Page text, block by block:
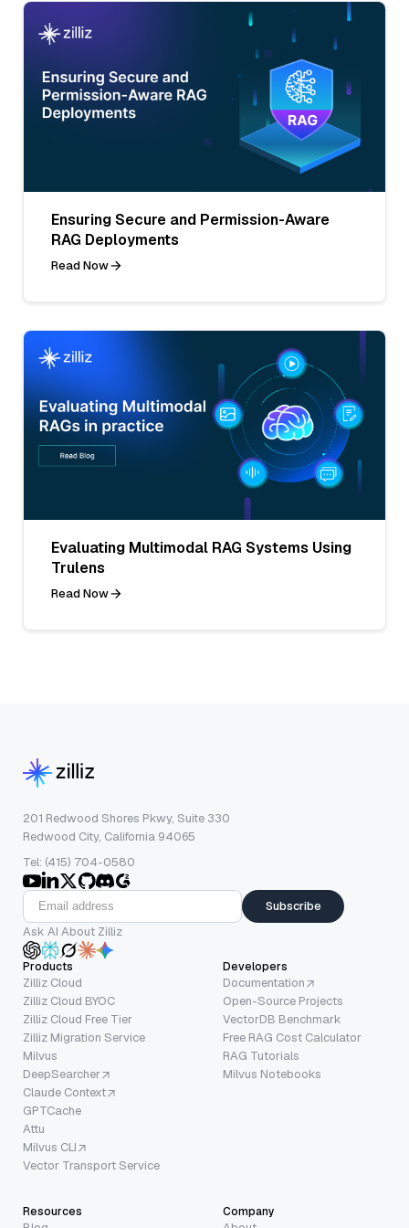
Ensuring Secure and Permission-Aware
RAG Deployments
Read Now
Evaluating Multimodal RAG Systems Using
Trulens
Read Now
201 Redwood Shores Pkwy, Suite 330
Redwood City, California 94065
Tel: (415) 704-0580
Subscribe
Ask AI About Zilliz
Products
Zilliz Cloud
Zilliz Cloud BYOC
Zilliz Cloud Free Tier
Zilliz Migration Service
Milvus
DeepSearcher
Claude Context
GPTCache
Attu
Milvus CLI
Vector Transport Service
Developers
Documentation
Open-Source Projects
VectorDB Benchmark
Free RAG Cost Calculator
RAG Tutorials
Milvus Notebooks
Resources Company